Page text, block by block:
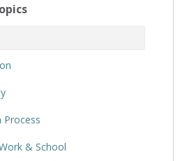
Process
& School